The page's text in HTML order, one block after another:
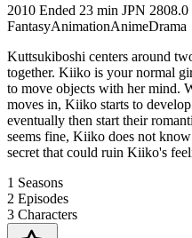
2010 Ended 23 min JPN 2808.0
FantasyAnimationAnimeDrama
Kuttsukiboshi centers around
together. Kiiko is your normal
to move objects with her mind.
moves in, Kiiko starts to
eventually then start their
seems fine, Kiiko does not
secret that could ruin Kiiko's
1 Seasons
2 Episodes
3 Characters